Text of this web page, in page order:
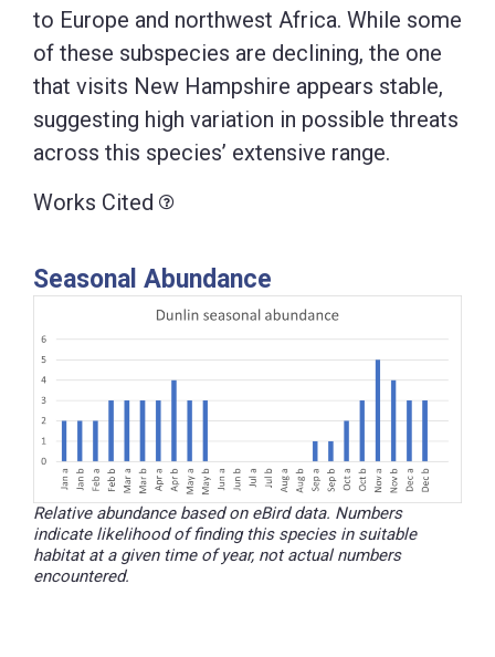
to Europe and northwest Africa. While some
of these subspecies are declining, the one
that visits New Hampshire appears stable,
suggesting high variation in possible threats
across this species’ extensive range.
Works Cited
Seasonal Abundance
Relative abundance based on eBird data. Numbers
indicate likelihood of finding this species in suitable
habitat at a given time of year, not actual numbers
encountered.